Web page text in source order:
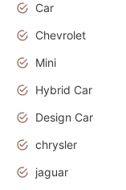
Car
Chevrolet
Mini
Hybrid Car
Design Car
chrysler
jaguar